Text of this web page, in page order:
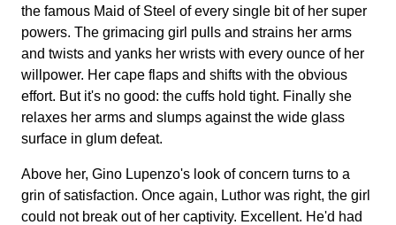
the famous Maid of Steel of every single bit of her super
powers. The grimacing girl pulls and strains her arms
and twists and yanks her wrists with every ounce of her
willpower. Her cape flaps and shifts with the obvious
effort. But it's no good: the cuffs hold tight. Finally she
relaxes her arms and slumps against the wide glass
surface in glum defeat.
Above her, Gino Lupenzo's look of concern turns to a
grin of satisfaction. Once again, Luthor was right, the girl
could not break out of her captivity. Excellent. He'd had